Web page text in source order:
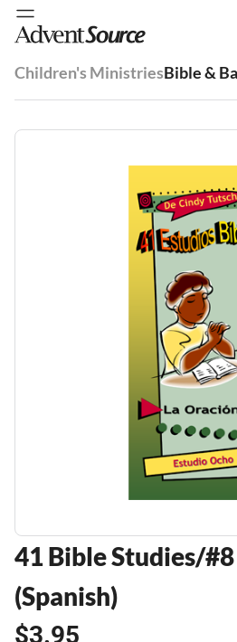
Children's MinistriesBible &
41 Bible Studies/
(Spanish)
$3.95